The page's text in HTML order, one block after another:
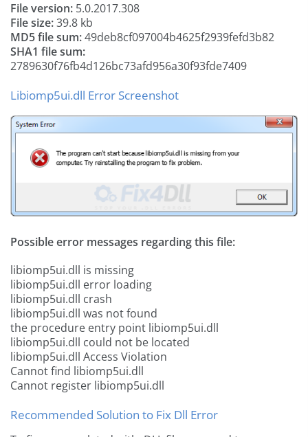
File version: 5.0.2017.308
File size:39.8 kb
MD5 file sum:49deb8cf097004b4625f2939fefd3b82
SHA1 file sum:
2789630f76fb4d126bc73afd956a30f93fde7409
Libiomp5ui.dll Error Screenshot
Possible error messages regarding this file:
libiomp5ui.dll is missing
libiomp5ui.dll error loading
libiomp5ui.dll crash
libiomp5ui.dll was not found
the procedure entry point libiomp5ui.dll
libiomp5ui.dll could not be located
libiomp5ui.dll Access Violation
Cannot find libiomp5ui.dll
Cannot register libiomp5ui.dll
Recommended Solution to Fix Dll Error